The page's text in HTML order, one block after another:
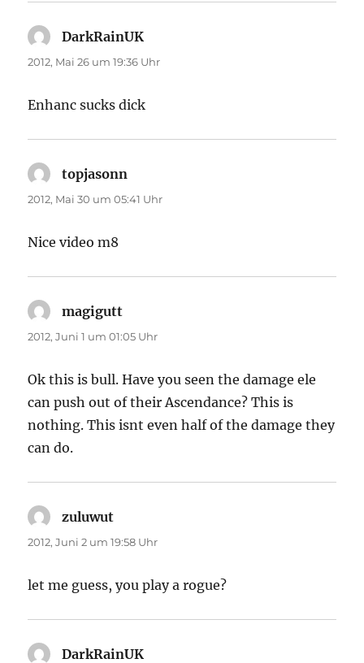
DarkRainUK
2012, Mai 26 um 19:36 Uhr
Enhanc sucks dick
topjasonn
2012, Mai 30 um 05:41 Uhr
Nice video m8
magigutt
2012, Juni 1 um 01:05 Uhr
Ok this is bull. Have you seen the damage ele
can push out of their Ascendance? This is
nothing. This isnt even half of the damage they
can do.
zuluwut
2012, Juni 2 um 19:58 Uhr
let me guess, you play a rogue?
DarkRainUK